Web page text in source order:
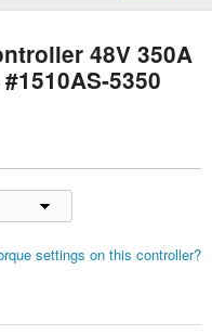
48V 350A
5350
settings on this controller?